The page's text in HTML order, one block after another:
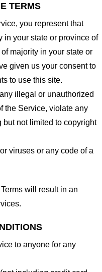
TERMS
you represent that
in your state or province of
majority in your state or
given us your consent to
to use this site.
illegal or unauthorized
the Service, violate any
not limited to copyright
viruses or any code of a
will result in an
to anyone for any